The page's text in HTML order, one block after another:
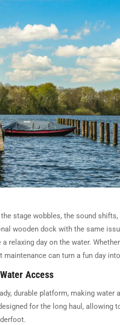
stage wobbles, the sound
wooden dock with the same
relaxing day on the water.
can turn a fun day
Access
durable platform, making water
for the long haul,